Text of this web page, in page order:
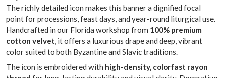
The richly detailed icon makes this banner a dignified focal
point for processions, feast days, and year-round liturgical use.
Handcrafted in our Florida workshop from 100% premium
cotton velvet, it offers a luxurious drape and deep, vibrant
color suited to both Byzantine and Slavic traditions.
The icon is embroidered with high-density, colorfast rayon